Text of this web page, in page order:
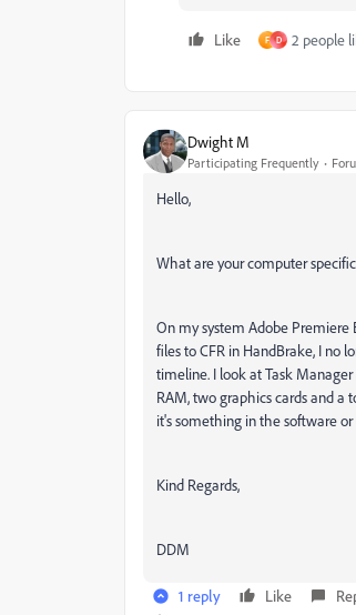
Like F D 2 people
Dwight M
Participating Frequently
Hello,
What are your computer
On my system Adobe Premiere
files to CFR in HandBrake, I no
timeline. I look at Task Manager
RAM, two graphics cards and a
it's something in the software
Kind Regards,
DDM
1 reply Like